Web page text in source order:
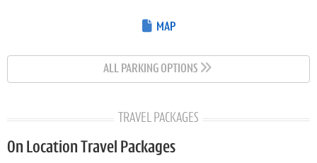
MAP
ALL PARKING OPTIONS
TRAVEL PACKAGES
On Location Travel Packages